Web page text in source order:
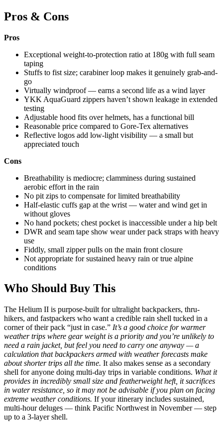
Pros & Cons
Pros
Exceptional weight-to-protection ratio at 180g with full seam
taping
Stuffs to fist size; carabiner loop makes it genuinely grab-and-
go
Virtually windproof — earns a second life as a wind layer
YKK AquaGuard zippers haven’t shown leakage in extended
testing
Adjustable hood fits over helmets, has a functional bill
Reasonable price compared to Gore-Tex alternatives
Reflective logos add low-light visibility — a small but
appreciated touch
Cons
Breathability is mediocre; clamminess during sustained
aerobic effort in the rain
No pit zips to compensate for limited breathability
Half-elastic cuffs gap at the wrist — water and wind get in
without gloves
No hand pockets; chest pocket is inaccessible under a hip belt
DWR and seam tape show wear under pack straps with heavy
use
Fiddly, small zipper pulls on the main front closure
Not appropriate for sustained heavy rain or true alpine
conditions
Who Should Buy This
The Helium II is purpose-built for ultralight backpackers, thru-
hikers, and fastpackers who want a credible rain shell tucked in a
corner of their pack “just in case.” It’s a good choice for warmer
weather trips where gear weight is a priority and you’re unlikely to
need a rain jacket, but feel you need to carry one anyway — a
calculation that backpackers armed with weather forecasts make
about shorter trips all the time. It also makes sense as a secondary
shell for anyone doing multi-day trips in variable conditions. What it
provides in incredibly small size and featherweight heft, it sacrifices
in water resistance, so it may not be advisable if you plan on facing
extreme weather conditions. If your itinerary includes sustained,
multi-hour deluges — think Pacific Northwest in November — step
up to a 3-layer shell.